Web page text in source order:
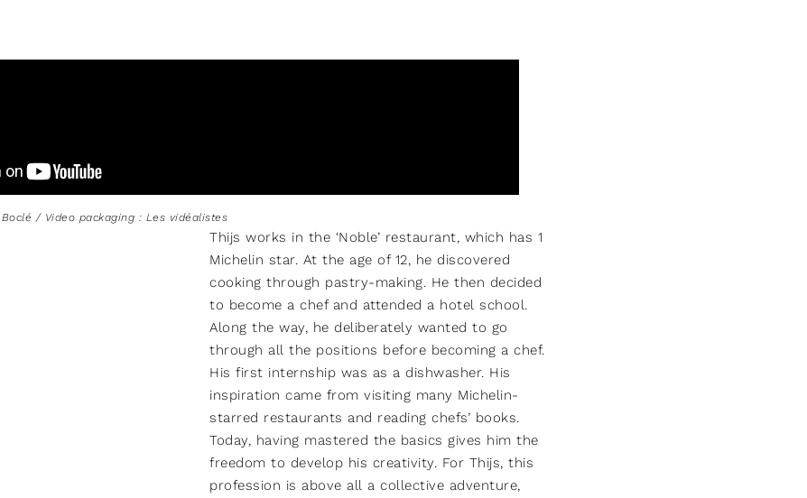
/ Video packaging : Les vidéalistes
Thijs works in the ‘Noble’ restaurant, which has 1
Michelin star. At the age of 12, he discovered
cooking through pastry-making. He then decided
to become a chef and attended a hotel school.
Along the way, he deliberately wanted to go
through all the positions before becoming a chef.
His first internship was as a dishwasher. His
inspiration came from visiting many Michelin-
starred restaurants and reading chefs’ books.
Today, having mastered the basics gives him the
freedom to develop his creativity. For Thijs, this
profession is above all a collective adventure,